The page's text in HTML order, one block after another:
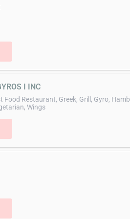
I INC
Food Restaurant, Greek, Grill, Gyro,
Wings